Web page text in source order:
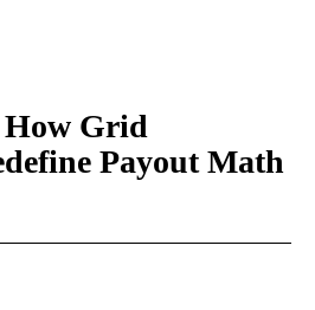
How Grid
Payout Math